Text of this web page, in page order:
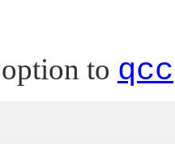
option to qcc